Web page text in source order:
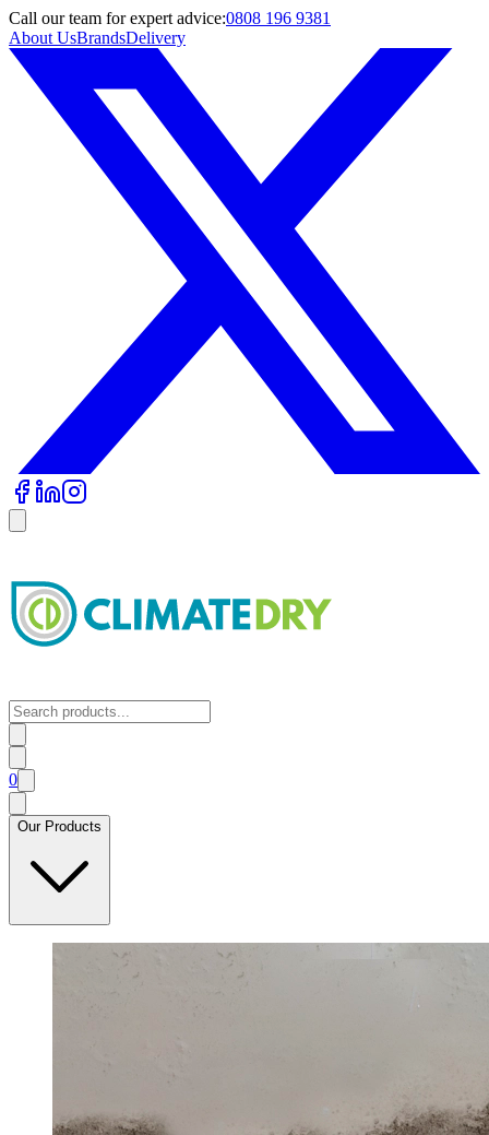
Call our team for expert advice:0808 196 9381
About UsBrandsDelivery
0
Our Products